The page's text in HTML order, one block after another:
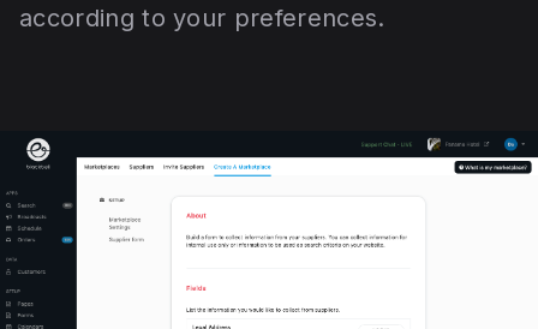
according to your preferences.